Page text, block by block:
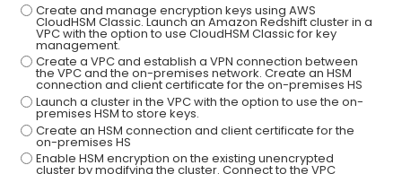
Create and manage encryption keys using AWS
CloudHSM Classic. Launch an Amazon Redshift cluster in a
VPC with the option to use CloudHSM Classic for key
management.
Create a VPC and establish a VPN connection between
the VPC and the on-premises network. Create an HSM
connection and client certificate for the on-premises HS
Launch a cluster in the VPC with the option to use the on-
premises HSM to store keys.
Create an HSM connection and client certificate for the
on-premises HS
Enable HSM encryption on the existing unencrypted
cluster by modifying the cluster. Connect to the VPC